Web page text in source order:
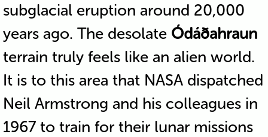
subglacial eruption around 20,000
years ago. The desolate Ódáðahraun
terrain truly feels like an alien world.
It is to this area that NASA dispatched
Neil Armstrong and his colleagues in
1967 to train for their lunar missions